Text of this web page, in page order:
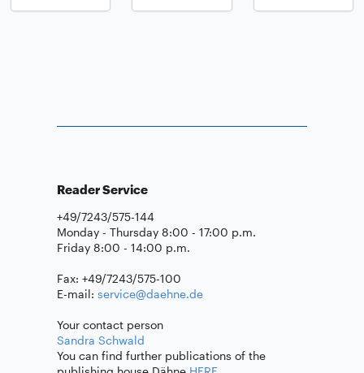
Reader Service
+49/7243/575-144
Monday - Thursday 8:00 - 17:00 p.m.
Friday 8:00 - 14:00 p.m.
Fax: +49/7243/575-100
E-mail: service@daehne.de
Your contact person
Sandra Schwald
You can find further publications of the